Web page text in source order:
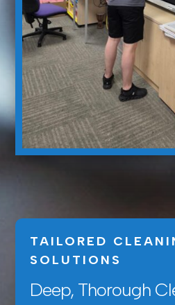
TAILORED
SOLUTIONS
Deep, Thorough